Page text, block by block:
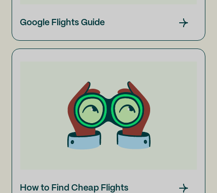
Google Flights Guide
How to Find Cheap Flights